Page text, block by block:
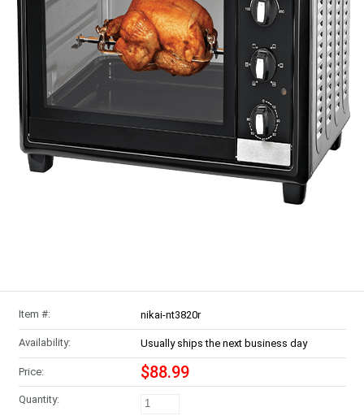
Item #: nikai-nt3820r
Availability: Usually ships the next business day
Price: $88.99
Quantity: